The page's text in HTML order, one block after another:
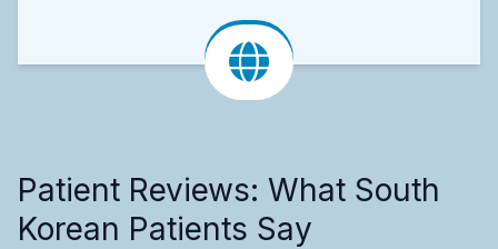
Patient Reviews: What South
Korean Patients Say